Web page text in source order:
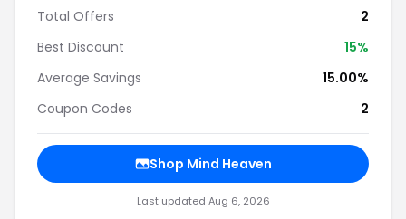
Total Offers
2
Best Discount
15%
Average Savings
15.00%
Coupon Codes
2
Shop Mind Heaven
Last updated Aug 6, 2026